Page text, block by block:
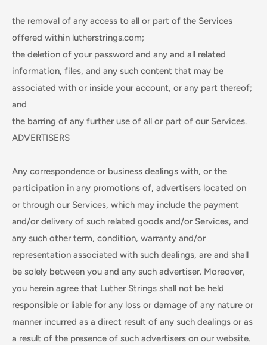
the removal of any access to all or part of the Services
offered within lutherstrings.com;
the deletion of your password and any and all related
information, files, and any such content that may be
associated with or inside your account, or any part thereof;
and
the barring of any further use of all or part of our Services.
ADVERTISERS
Any correspondence or business dealings with, or the
participation in any promotions of, advertisers located on
or through our Services, which may include the payment
and/or delivery of such related goods and/or Services, and
any such other term, condition, warranty and/or
representation associated with such dealings, are and shall
be solely between you and any such advertiser. Moreover,
you herein agree that Luther Strings shall not be held
responsible or liable for any loss or damage of any nature or
manner incurred as a direct result of any such dealings or as
a result of the presence of such advertisers on our website.